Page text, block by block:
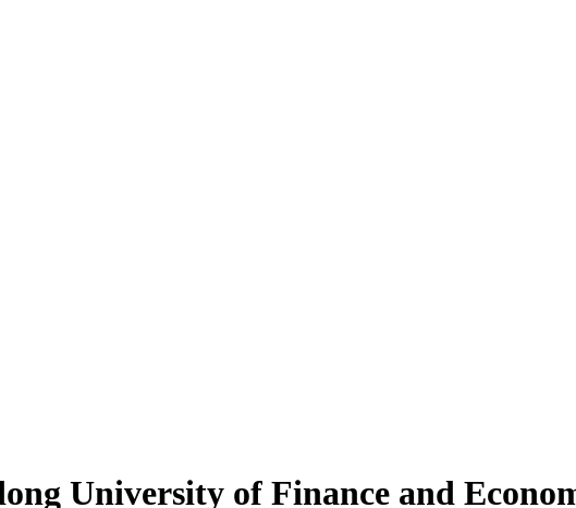
University of Finance and